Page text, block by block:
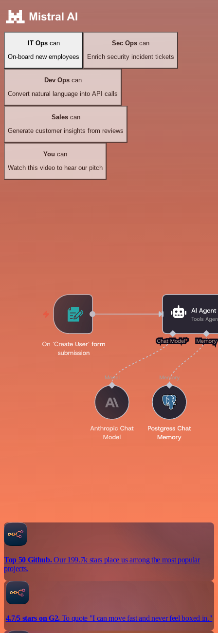
IT Opscan
On-board new employees
Sec Ops can
Enrich security incident tickets
Dev Opscan
Convert natural language into API calls
Salescan
Generate customer insights from reviews
You can
Watch this video to hear our pitch
Top 50 Github.Our 199.7k stars place us among the most popular
projects.
4.7/5 stars on G2.To quote "I can move fast and never feel boxed in."